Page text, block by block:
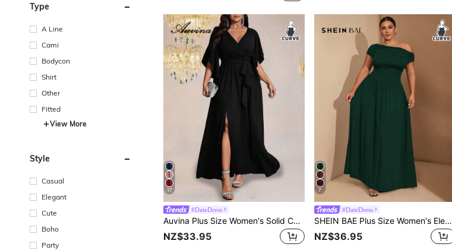
Type
A Line
Cami
Bodycon
Shirt
Other
Fitted
View More
Style
Casual
Elegant
Cute
Boho
Party
17
#DateDress
Auvina Plus Size Women's Solid Color Form-Fitting V-Neck Flared Short Sleeve Tie Waist Ruched Slit Elegant Party Maxi Dress
NZ$33.95
7
#DateDress
SHEIN BAE Plus Size Women's Elegant Super Versatile Stretch Fabric Black Or Daily Wear, Party, Off-Shoulder, Big Women, A-Level Dress,Birthday Dresses For Women
NZ$36.95